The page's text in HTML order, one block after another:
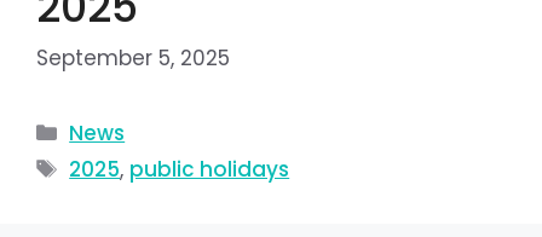
September 5, 2025
News
2025, public holidays